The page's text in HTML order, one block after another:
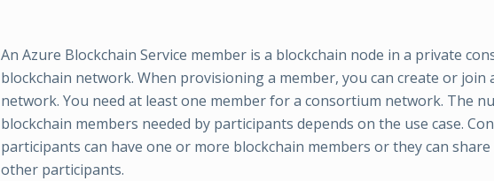
An Azure Blockchain Service member is a blockchain node in a private
blockchain network. When provisioning a member, you can create or join
network. You need at least one member for a consortium network. The
blockchain members needed by participants depends on the use case.
participants can have one or more blockchain members or they can
other participants.